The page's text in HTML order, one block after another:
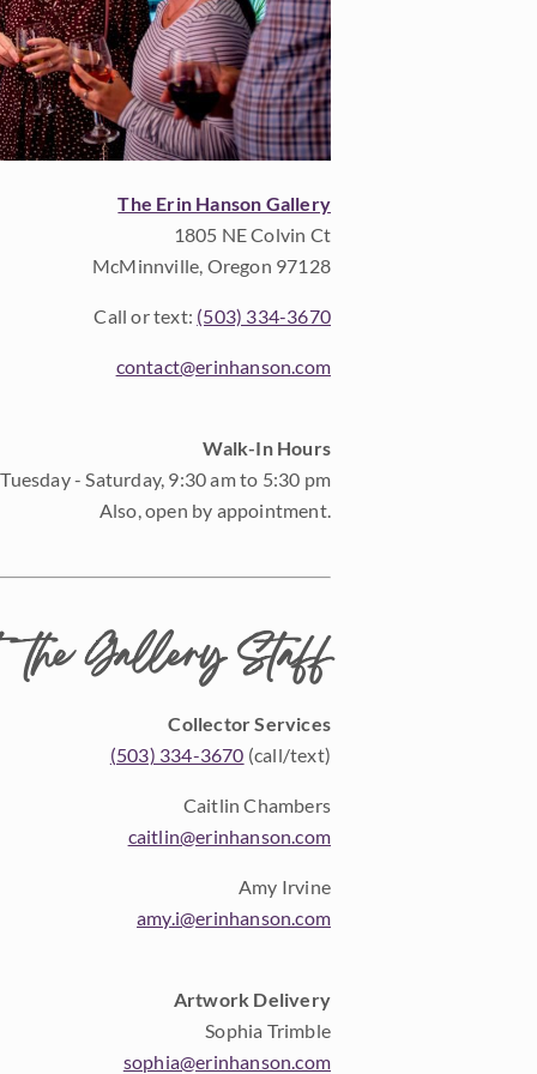
The Erin Hanson Gallery
1805 NE Colvin Ct
McMinnville, Oregon 97128
Call or text: (503) 334-3670
contact@erinhanson.com
Walk-In Hours
Tuesday - Saturday, 9:30 am to 5:30 pm
Also, open by appointment.
the Gallery Staff
Collector Services
(503) 334-3670 (call/text)
Caitlin Chambers
caitlin@erinhanson.com
Amy Irvine
amy.i@erinhanson.com
Artwork Delivery
Sophia Trimble
sophia@erinhanson.com